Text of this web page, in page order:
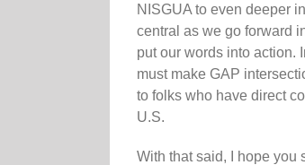
NISGUA to even deeper
central as we go forward
put our words into action.
must make GAP
to folks who have direct
U.S.
With that said, I hope you